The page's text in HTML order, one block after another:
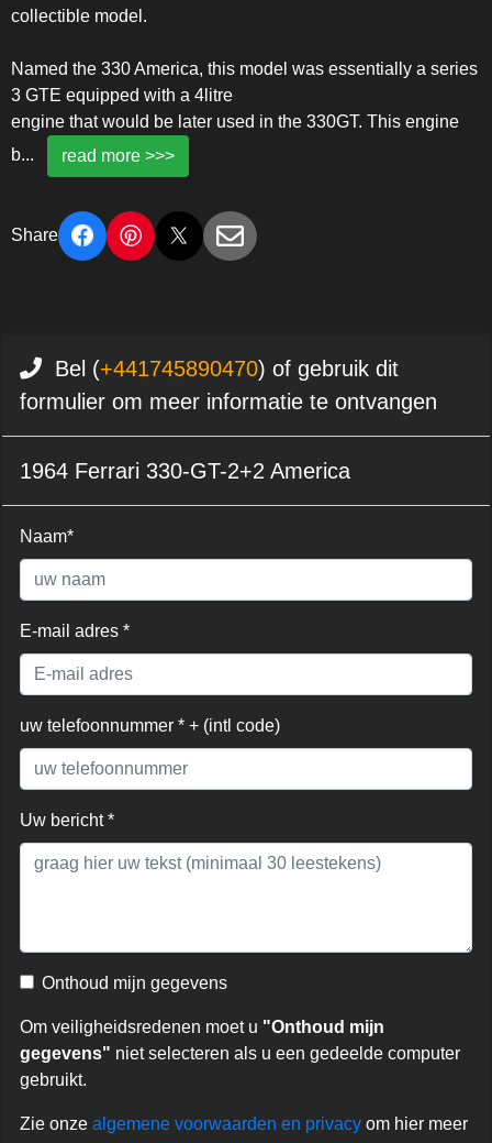
collectible model.
Named the 330 America, this model was essentially a series
3 GTE equipped with a 4litre
engine that would be later used in the 330GT. This engine
b... read more >>>
Share
Bel (+441745890470) of gebruik dit
formulier om meer informatie te ontvangen
1964 Ferrari 330-GT-2+2 America
Naam*
E-mail adres *
uw telefoonnummer * + (intl code)
Uw bericht *
Onthoud mijn gegevens
Om veiligheidsredenen moet u "Onthoud mijn
gegevens" niet selecteren als u een gedeelde computer
gebruikt.
Zie onze algemene voorwaarden en privacy om hier meer